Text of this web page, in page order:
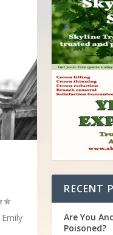
RECENT
Are You
Poisoned?